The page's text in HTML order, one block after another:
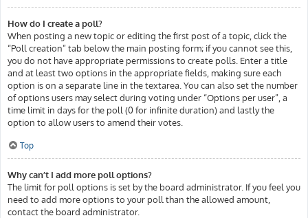
How do I create a poll?
When posting a new topic or editing the first post of a topic, click the
“Poll creation” tab below the main posting form; if you cannot see this,
you do not have appropriate permissions to create polls. Enter a title
and at least two options in the appropriate fields, making sure each
option is on a separate line in the textarea. You can also set the number
of options users may select during voting under “Options per user”, a
time limit in days for the poll (0 for infinite duration) and lastly the
option to allow users to amend their votes.
Top
Why can’t I add more poll options?
The limit for poll options is set by the board administrator. If you feel you
need to add more options to your poll than the allowed amount,
contact the board administrator.